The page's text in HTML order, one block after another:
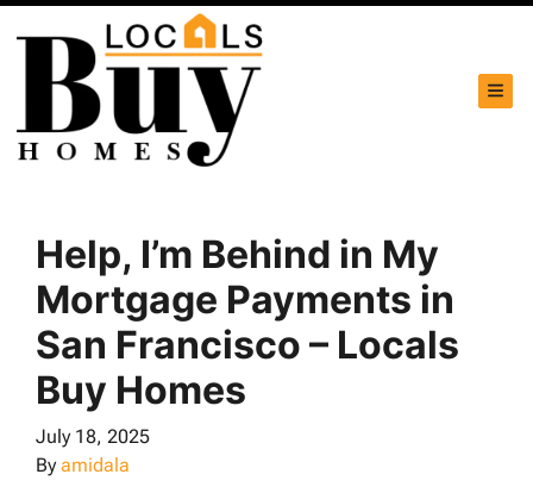
Help, I’m Behind in My
Mortgage Payments in
San Francisco – Locals
Buy Homes
July 18, 2025
Byamidala